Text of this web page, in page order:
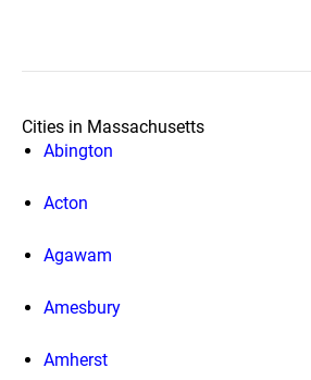
Cities in Massachusetts
Abington
Acton
Agawam
Amesbury
Amherst